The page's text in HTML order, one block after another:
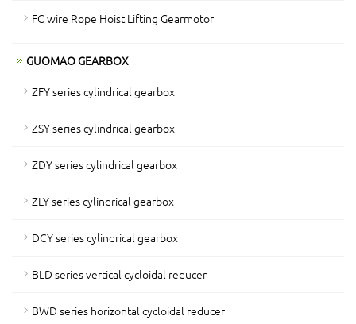
FC wire Rope Hoist Lifting Gearmotor
GUOMAO GEARBOX
ZFY series cylindrical gearbox
ZSY series cylindrical gearbox
ZDY series cylindrical gearbox
ZLY series cylindrical gearbox
DCY series cylindrical gearbox
BLD series vertical cycloidal reducer
BWD series horizontal cycloidal reducer